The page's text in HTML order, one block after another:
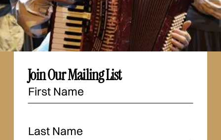
Join Our Mailing List